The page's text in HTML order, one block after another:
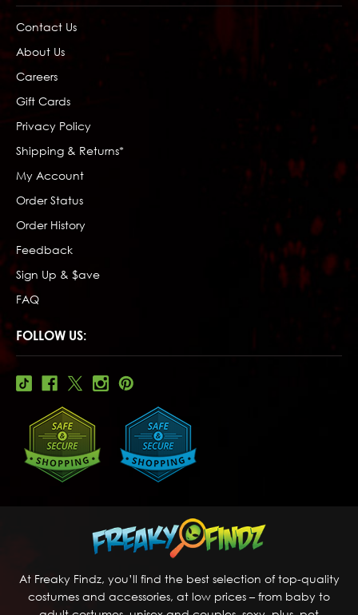
Contact Us
About Us
Careers
Gift Cards
Privacy Policy
Shipping & Returns*
My Account
Order Status
Order History
Feedback
Sign Up & $ave
FAQ
FOLLOW US:
At Freaky Findz, you’ll find the best selection of top-quality
costumes and accessories, at low prices – from baby to